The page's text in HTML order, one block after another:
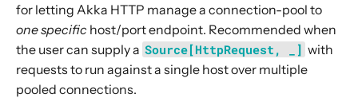
9. Building Native Images
10. Contributing
11. Reference
12. Release Notes
for letting Akka HTTP manage a connection-pool to
one specific host/port endpoint. Recommended when
the user can supply a Source[HttpRequest, _] with
requests to run against a single host over multiple
pooled connections.